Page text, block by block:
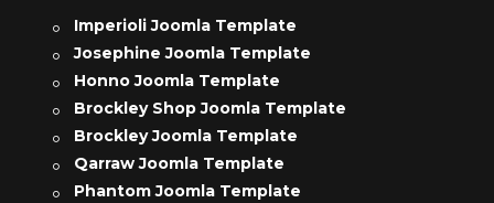
Imperioli Joomla Template
Josephine Joomla Template
Honno Joomla Template
Brockley Shop Joomla Template
Brockley Joomla Template
Qarraw Joomla Template
Phantom Joomla Template